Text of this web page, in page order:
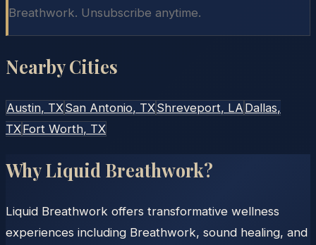
Breathwork. Unsubscribe anytime.
Nearby Cities
Austin, TXSan Antonio, TXShreveport, LA Dallas,
TXFort Worth, TX
Why Liquid Breathwork?
Liquid Breathwork offers transformative wellness
experiences including Breathwork, sound healing, and